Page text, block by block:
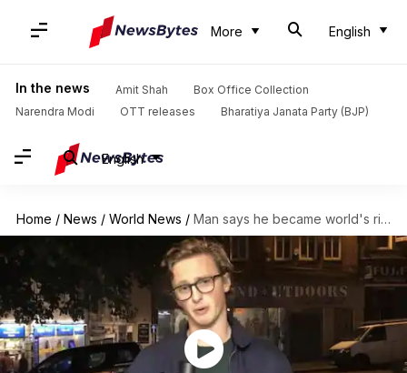
More English
In the news Amit Shah
Box Office Collection
Narendra Modi
OTT releases Bharatiya Janata Party (BJP)
English
Home / News / World News / Man says he became world's richest person for 7 minutes